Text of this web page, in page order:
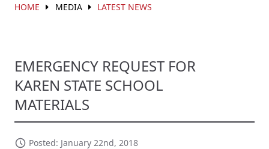
HOME MEDIA LATEST NEWS
EMERGENCY REQUEST FOR
KAREN STATE SCHOOL
MATERIALS
Posted: January 22nd, 2018